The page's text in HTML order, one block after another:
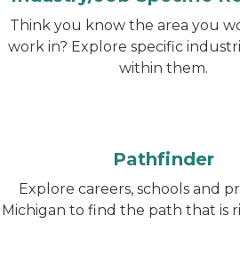
Think you know the area you
work in? Explore specific
within them.
Pathfinder
Explore careers, schools and
Michigan to find the path that is